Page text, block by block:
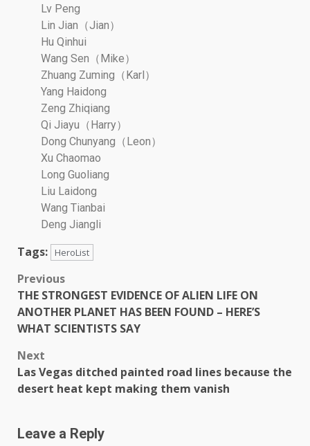
Lv Peng
Lin Jian（Jian）
Hu Qinhui
Wang Sen（Mike）
Zhuang Zuming（Karl）
Yang Haidong
Zeng Zhiqiang
Qi Jiayu（Harry）
Dong Chunyang（Leon）
Xu Chaomao
Long Guoliang
Liu Laidong
Wang Tianbai
Deng Jiangli
Tags: HeroList
Previous
THE STRONGEST EVIDENCE OF ALIEN LIFE ON
ANOTHER PLANET HAS BEEN FOUND – HERE’S
WHAT SCIENTISTS SAY
Next
Las Vegas ditched painted road lines because the
desert heat kept making them vanish
Leave a Reply